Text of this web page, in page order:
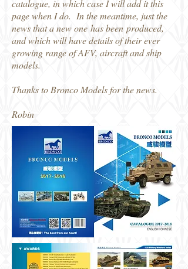
catalogue, in which case I will add it this
page when I do. In the meantime, just the
news that a new one has been produced,
and which will have details of their ever
growing range of AFV, aircraft and ship
models.
Thanks to Bronco Models for the news.
Robin